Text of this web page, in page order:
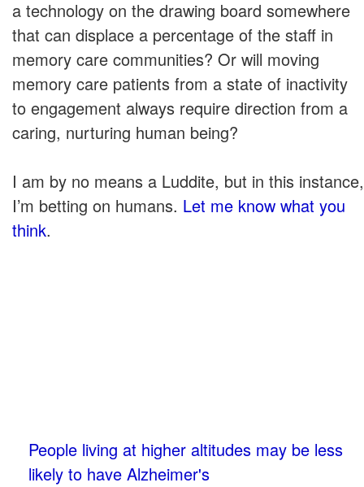
a technology on the drawing board somewhere
that can displace a percentage of the staff in
memory care communities? Or will moving
memory care patients from a state of inactivity
to engagement always require direction from a
caring, nurturing human being?
I am by no means a Luddite, but in this instance,
I’m betting on humans. Let me know what you
think.
People living at higher altitudes may be less
likely to have Alzheimer's